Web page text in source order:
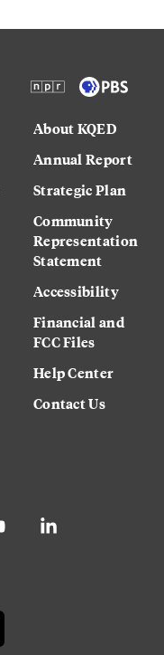
About KQED
Annual Report
Strategic Plan
Community
Representation
Statement
Accessibility
Financial and
FCC Files
Help Center
Contact Us